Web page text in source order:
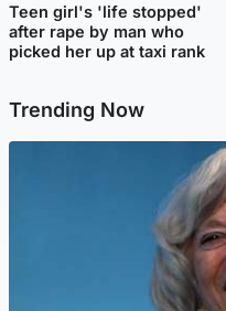
Teen girl's 'life stopped'
after rape by man who
picked her up at taxi rank
Trending Now